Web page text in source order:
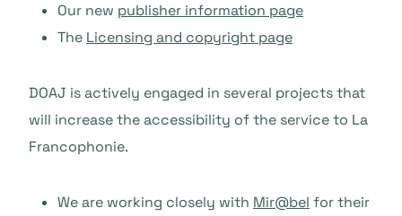
Our new publisher information page
The Licensing and copyright page
DOAJ is actively engaged in several projects that
will increase the accessibility of the service to La
Francophonie.
We are working closely with Mir@bel for their